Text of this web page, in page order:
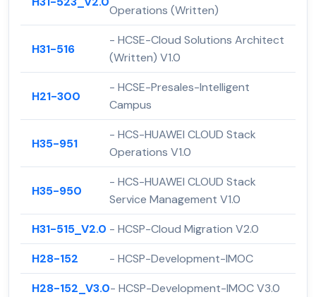
Operations (Written)
H31-516
- HCSE-Cloud Solutions Architect
(Written) V1.0
H21-300
- HCSE-Presales-Intelligent
Campus
H35-951
- HCS-HUAWEI CLOUD Stack
Operations V1.0
H35-950
- HCS-HUAWEI CLOUD Stack
Service Management V1.0
H31-515_V2.0 - HCSP-Cloud Migration V2.0
H28-152
- HCSP-Development-IMOC
H28-152_V3.0- HCSP-Development-IMOC V3.0